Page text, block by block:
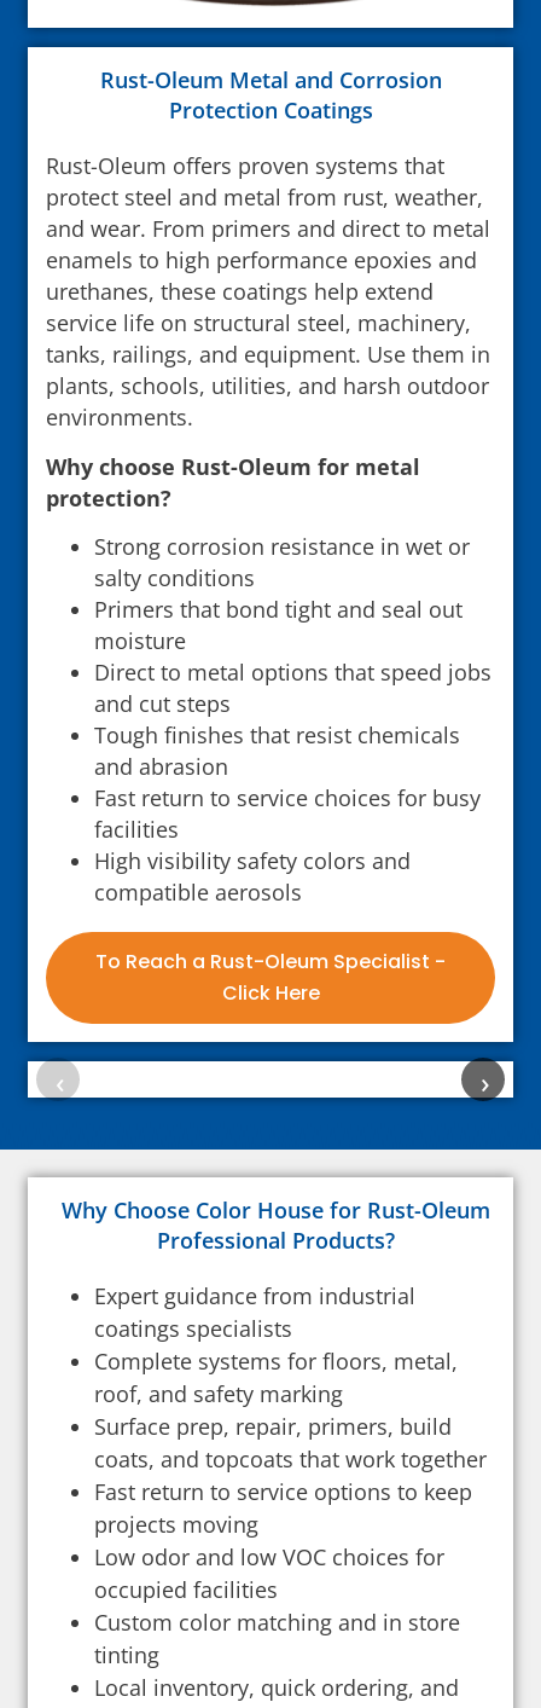
Rust-Oleum Metal and Corrosion
Protection Coatings
Rust-Oleum offers proven systems that
protect steel and metal from rust, weather,
and wear. From primers and direct to metal
enamels to high performance epoxies and
urethanes, these coatings help extend
service life on structural steel, machinery,
tanks, railings, and equipment. Use them in
plants, schools, utilities, and harsh outdoor
environments.
Why choose Rust-Oleum for metal
protection?
Strong corrosion resistance in wet or
salty conditions
Primers that bond tight and seal out
moisture
Direct to metal options that speed jobs
and cut steps
Tough finishes that resist chemicals
and abrasion
Fast return to service choices for busy
facilities
High visibility safety colors and
compatible aerosols
To Reach a Rust-Oleum Specialist -
Click Here
‹ ›
Why Choose Color House for Rust-Oleum
Professional Products?
Expert guidance from industrial
coatings specialists
Complete systems for floors, metal,
roof, and safety marking
Surface prep, repair, primers, build
coats, and topcoats that work together
Fast return to service options to keep
projects moving
Low odor and low VOC choices for
occupied facilities
Custom color matching and in store
tinting
Local inventory, quick ordering, and